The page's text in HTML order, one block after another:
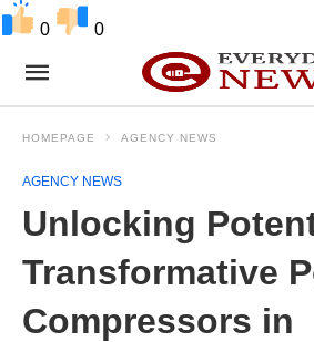
0 0
HOMEPAGE AGENCY NEWS
AGENCY NEWS
Unlocking
Transformative
Compressors in